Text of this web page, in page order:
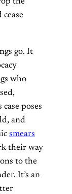
cease
go. It
who
poses
and
smears
their way
to the
It’s an